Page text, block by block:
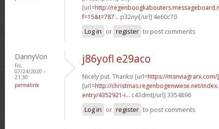
[url=http://
f=15&t=787... p32nyi[/url] 4e60c70
Log in or register to post comments
DannyVon
Fri,
07/24/2020 -
21:30
permalink
j86yofl e29aco
Nicely put. Thanks! [url=https://msnviagrarx.com/
[url=http://christmas.regenbogenwiese.net/
entry/4352921-i... c43dmt[/url] 3354896
Log in or register to post comments